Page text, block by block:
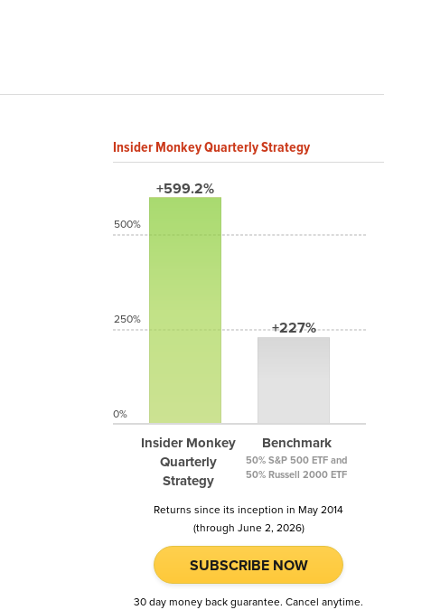
Insider Monkey Quarterly Strategy
+599.2%
Insider Monkey
Quarterly
Strategy
+227%
Benchmark
50% S&P 500 ETF and
50% Russell 2000 ETF
500%
250%
0%
Returns since its inception in May 2014
(through June 2, 2026)
SUBSCRIBE NOW
30 day money back guarantee. Cancel anytime.